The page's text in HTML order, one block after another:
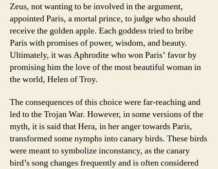
Zeus, not wanting to be involved in the argument,
appointed Paris, a mortal prince, to judge who should
receive the golden apple. Each goddess tried to bribe
Paris with promises of power, wisdom, and beauty.
Ultimately, it was Aphrodite who won Paris’ favor by
promising him the love of the most beautiful woman in
the world, Helen of Troy.
The consequences of this choice were far-reaching and
led to the Trojan War. However, in some versions of the
myth, it is said that Hera, in her anger towards Paris,
transformed some nymphs into canary birds. These birds
were meant to symbolize inconstancy, as the canary
bird’s song changes frequently and is often considered